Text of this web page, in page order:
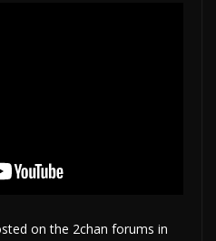
on the 2chan forums in